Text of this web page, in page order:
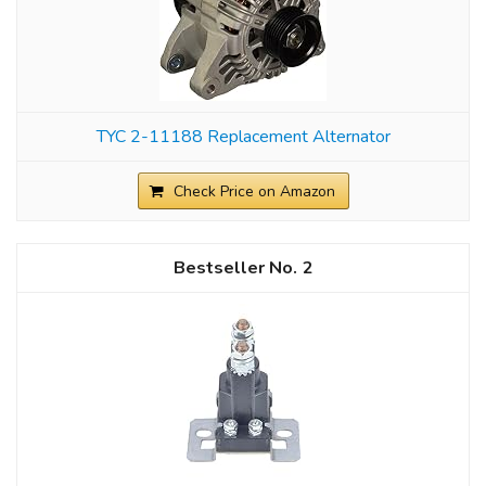
TYC 2-11188 Replacement Alternator
Check Price on Amazon
2